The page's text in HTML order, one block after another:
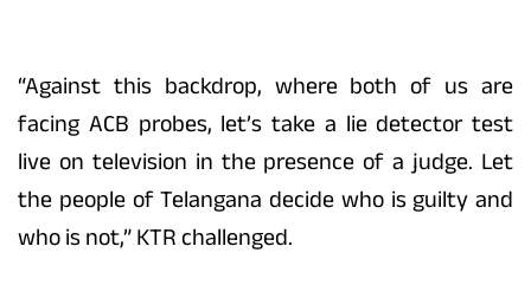
“Against this backdrop, where both of us are
facing ACB probes, let’s take a lie detector test
live on television in the presence of a judge. Let
the people of Telangana decide who is guilty and
who is not,” KTR challenged.